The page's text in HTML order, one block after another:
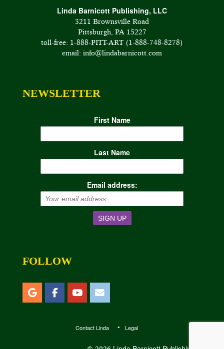
Linda Barnicott Publishing, LLC
3211 Brownsville Road
Pittsburgh, PA 15227
toll-free: 1-888-PITT-ART (1-888-748-8278)
email: info@lindabarnicott.com
NEWSLETTER
First Name
Last Name
Email address:
FOLLOW
Contact Linda Legal